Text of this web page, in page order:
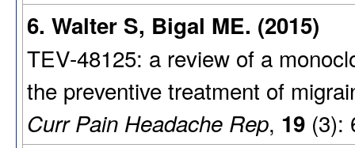
6. Walter S, Bigal ME. (2015)
TEV-48125: a review of a
the preventive treatment of
Curr Pain Headache Rep, 19 (3):